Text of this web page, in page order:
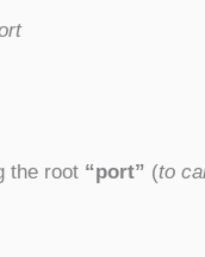
the root “port” (to